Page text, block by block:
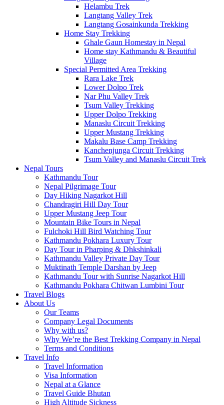
Helambu Trek
Langtang Valley Trek
Langtang Gosainkunda Trekking
Home Stay Trekking
Ghale Gaun Homestay in Nepal
Home stay Kathmandu & Beautiful
Village
Special Permitted Area Trekking
Rara Lake Trek
Lower Dolpo Trek
Nar Phu Valley Trek
Tsum Valley Trekking
Upper Dolpo Trekking
Manaslu Circuit Trekking
Upper Mustang Trekking
Makalu Base Camp Trekking
Kanchenjunga Circuit Trekking
Tsum Valley and Manaslu Circuit Trek
Nepal Tours
Kathmandu Tour
Nepal Pilgrimage Tour
Day Hiking Nagarkot Hill
Chandragiri Hill Day Tour
Upper Mustang Jeep Tour
Mountain Bike Tours in Nepal
Fulchoki Hill Bird Watching Tour
Kathmandu Pokhara Luxury Tour
Day Tour in Pharping & Dhkshinkali
Kathmandu Valley Private Day Tour
Muktinath Temple Darshan by Jeep
Kathmandu Tour with Sunrise Nagarkot Hill
Kathmandu Pokhara Chitwan Lumbini Tour
Travel Blogs
About Us
Our Teams
Company Legal Documents
Why with us?
Why We’re the Best Trekking Company in Nepal
Terms and Conditions
Travel Info
Travel Information
Visa Information
Nepal at a Glance
Travel Guide Bhutan
High Altitude Sickness